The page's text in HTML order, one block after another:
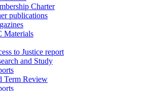
Charter
publications
Materials
to Justice report
and Study
Term Review